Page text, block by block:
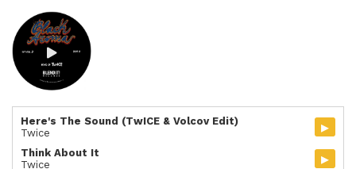
Here's The Sound (TwICE & Volcov Edit)
Twice
▸
Think About It
Twice
▸